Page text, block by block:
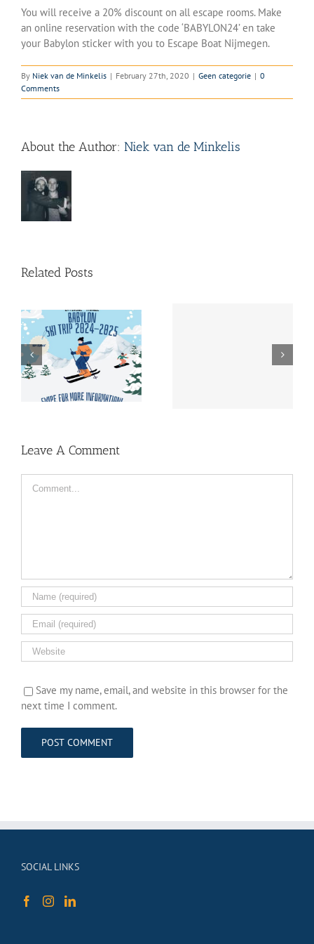
You will receive a 20% discount on all escape rooms. Make
an online reservation with the code ‘BABYLON24’ en take
your Babylon sticker with you to Escape Boat Nijmegen.
By Niek van de Minkelis | February 27th, 2020 | Geen categorie | 0
Comments
About the Author: Niek van de Minkelis
Related Posts
Almanac | Pre-sale
Lustrum Week Sign-
Leave A Comment
Save my name, email, and website in this browser for the
next time I comment.
SOCIAL LINKS